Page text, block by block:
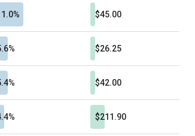
$45.00
$26.25
$42.00
$211.90